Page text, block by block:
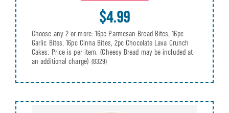
$4.99
Choose any 2 or more: 16pc Parmesan Bread Bites, 16pc
Garlic Bites, 16pc Cinna Bites, 2pc Chocolate Lava Crunch
Cakes. Price is per item. (Cheesy Bread may be included at
an additional charge) (8329)